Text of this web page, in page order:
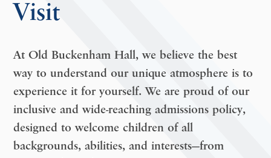
Visit
At Old Buckenham Hall, we believe the best
way to understand our unique atmosphere is to
experience it for yourself. We are proud of our
inclusive and wide-reaching admissions policy,
designed to welcome children of all
backgrounds, abilities, and interests—from